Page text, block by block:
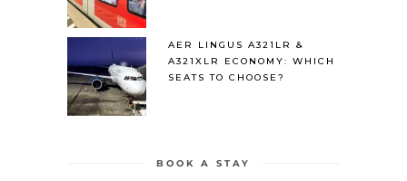
AER LINGUS A321LR &
A321XLR ECONOMY: WHICH
SEATS TO CHOOSE?
BOOK A STAY